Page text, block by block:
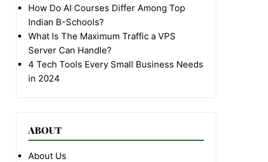
How Do AI Courses Differ Among Top
Indian B-Schools?
What Is The Maximum Traffic a VPS
Server Can Handle?
4 Tech Tools Every Small Business Needs
in 2024
ABOUT
About Us